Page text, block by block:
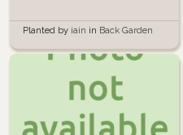
Planted by iain in Back Garden